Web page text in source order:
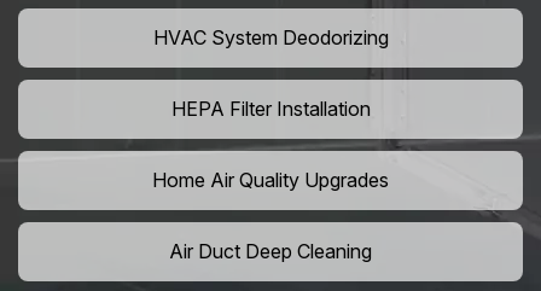
HVAC System Deodorizing
HEPA Filter Installation
Home Air Quality Upgrades
Air Duct Deep Cleaning